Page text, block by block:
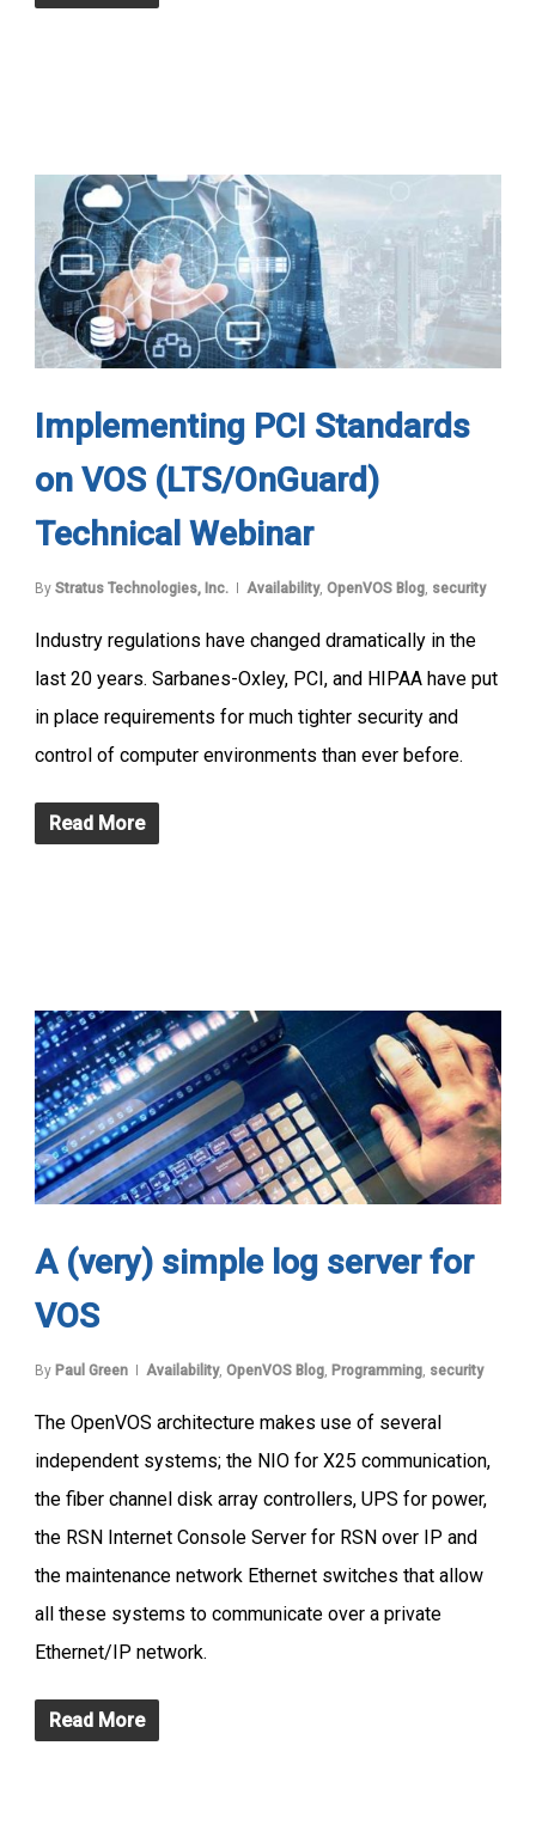
Implementing PCI Standards
on VOS (LTS/OnGuard)
Technical Webinar
By Stratus Technologies, Inc. Availability, OpenVOS Blog, security
Industry regulations have changed dramatically in the
last 20 years. Sarbanes-Oxley, PCI, and HIPAA have put
in place requirements for much tighter security and
control of computer environments than ever before.
Read More
A (very) simple log server for
VOS
By Paul Green Availability, OpenVOS Blog, Programming, security
The OpenVOS architecture makes use of several
independent systems; the NIO for X25 communication,
the fiber channel disk array controllers, UPS for power,
the RSN Internet Console Server for RSN over IP and
the maintenance network Ethernet switches that allow
all these systems to communicate over a private
Ethernet/IP network.
Read More